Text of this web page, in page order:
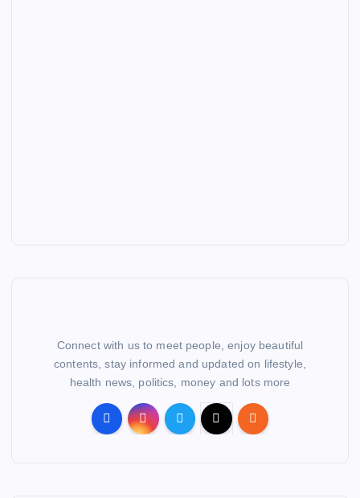
Connect with us to meet people, enjoy beautiful
contents, stay informed and updated on lifestyle,
health news, politics, money and lots more